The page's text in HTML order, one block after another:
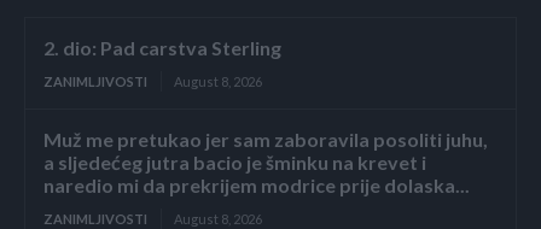
2. dio: Pad carstva Sterling
ZANIMLJIVOSTI August 8, 2026
Muž me pretukao jer sam zaboravila posoliti juhu,
a sljedećeg jutra bacio je šminku na krevet i
naredio mi da prekrijem modrice prije dolaska...
ZANIMLJIVOSTI August 8, 2026